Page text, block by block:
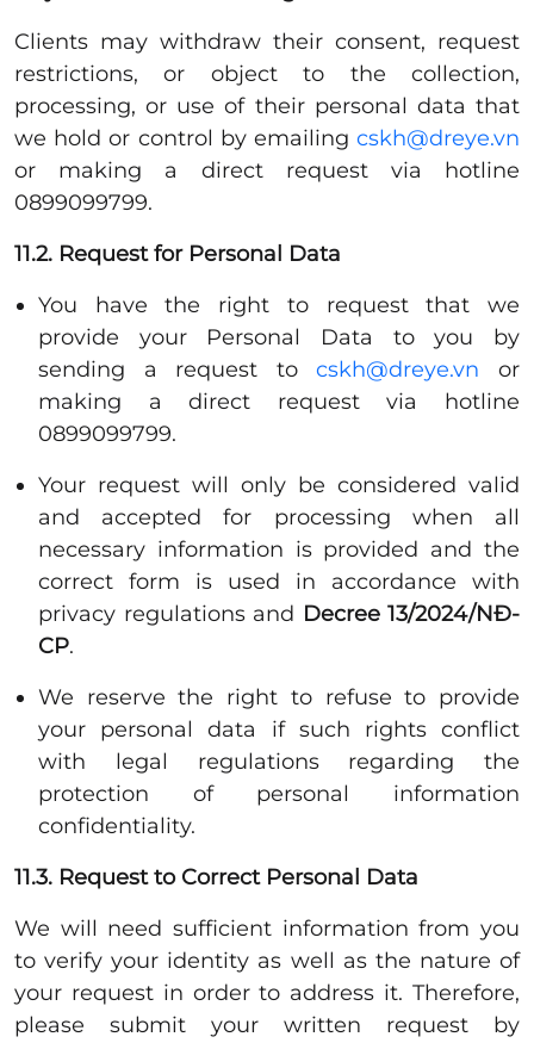
Clients may withdraw their consent, request
restrictions, or object to the collection,
processing, or use of their personal data that
we hold or control by emailing cskh@dreye.vn
or making a direct request via hotline
0899099799.
11.2. Request for Personal Data
You have the right to request that we
provide your Personal Data to you by
sending a request tocskh@dreye.vn or
making a direct request via hotline
0899099799.
Your request will only be considered valid
and accepted for processing when all
necessary information is provided and the
correct form is used in accordance with
privacy regulations and Decree 13/2024/NĐ-
CP.
We reserve the right to refuse to provide
your personal data if such rights conflict
with legal regulations regarding the
protection of personal information
confidentiality.
11.3. Request to Correct Personal Data
We will need sufficient information from you
to verify your identity as well as the nature of
your request in order to address it. Therefore,
please submit your written request by